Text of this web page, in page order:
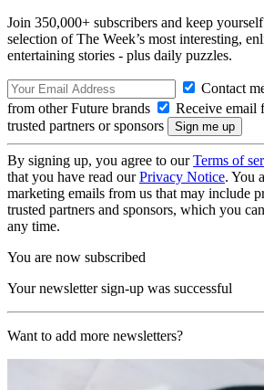
Join 350,000+ subscribers and keep
selection of The Week’s most interesting,
entertaining stories - plus daily puzzles.
Contact
from other Future brands
Receive email
trusted partners or sponsors
By signing up, you agree to ourTerms of
that you have read ourPrivacy Notice. You
marketing emails from us that may include
trusted partners and sponsors, which you
any time.
You are now subscribed
Your newsletter sign-up was successful
Want to add more newsletters?